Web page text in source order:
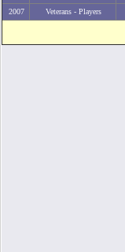
2007
Veterans - Players